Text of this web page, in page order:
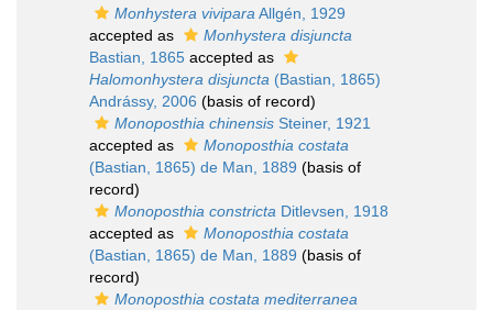
Monhystera viviparaAllgén, 1929
accepted as
Monhystera disjuncta
Bastian, 1865 accepted as
Halomonhystera disjuncta (Bastian, 1865)
Andrássy, 2006 (basis of record)
Monoposthia chinensis Steiner, 1921
accepted as
Monoposthia costata
(Bastian, 1865) de Man, 1889 (basis of
record)
Monoposthia constricta Ditlevsen, 1918
accepted as
Monoposthia costata
(Bastian, 1865) de Man, 1889 (basis of
record)
Monoposthia costata mediterranea